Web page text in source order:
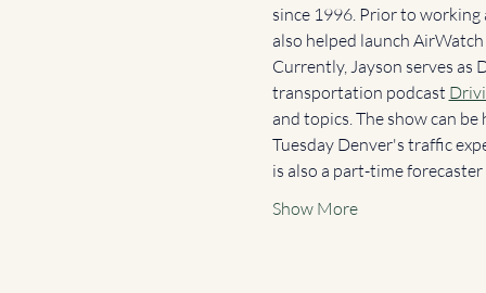
since 1996. Prior to
also helped launch
Currently, Jayson serves
transportation podcast
and topics. The show can
Tuesday Denver's traffic
is also a part-time
Show More